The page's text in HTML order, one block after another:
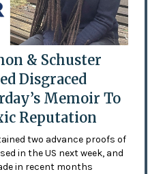
& Schuster
Disgraced
Memoir To
Reputation
two advance proofs of
in the US next week, and
in recent months